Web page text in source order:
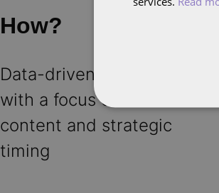
How?
Data-driven approach
with a focus on video
content and strategic
timing